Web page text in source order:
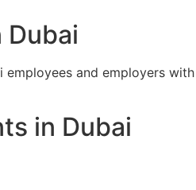
Dubai
and employers
in Dubai